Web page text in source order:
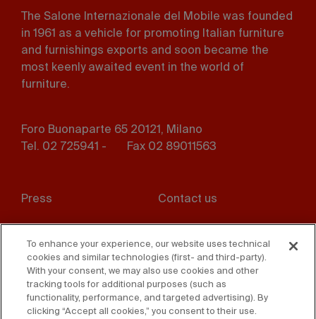
The Salone Internazionale del Mobile was founded
in 1961 as a vehicle for promoting Italian furniture
and furnishings exports and soon became the
most keenly awaited event in the world of
furniture.
Foro Buonaparte 65 20121, Milano
Tel. 02 725941 -
Fax 02 89011563
menu
Press Contact us
Disclaimer D. Lgs. 231/01
Cookies Accessibility Statement
To enhance your experience, our website uses technical
cookies and similar technologies (first- and third-party).
With your consent, we may also use cookies and other
tracking tools for additional purposes (such as
functionality, performance, and targeted advertising). By
clicking “Accept all cookies,” you consent to their use.